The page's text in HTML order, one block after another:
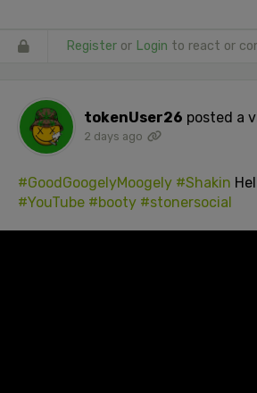
Register or Login to react or
tokenUser26 posted a
2 days ago
#GoodGoogelyMoogely #Shakin
#YouTube #booty #stonersocial